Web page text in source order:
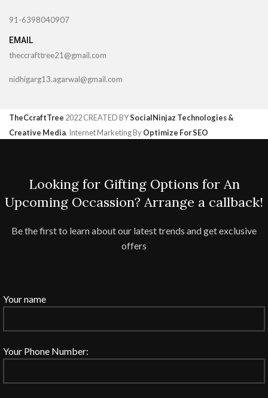
91-6398040907
EMAIL
theccrafttree21@gmail.com
nidhigarg13.agarwal@gmail.com
TheCcraftTree 2022 CREATED BYSocialNinjaz Technologies &
Creative Media. Internet Marketing ByOptimize For SEO
Looking for Gifting Options for An
Upcoming Occassion? Arrange a callback!
Be the first to learn about our latest trends and get exclusive
offers
Your name
Your Phone Number: